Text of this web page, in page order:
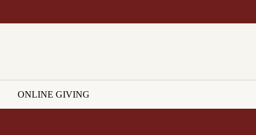
ONLINE GIVING